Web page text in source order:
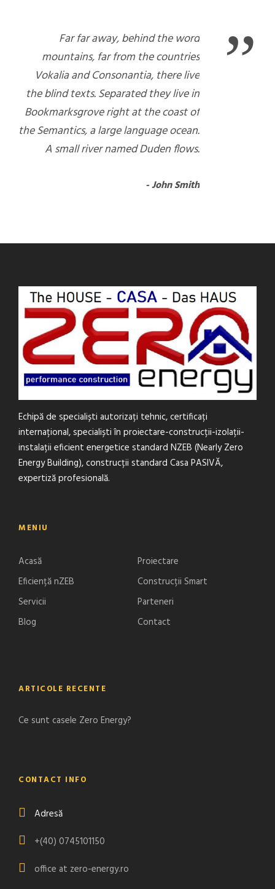
”
Far far away, behind the word
mountains, far from the countries
Vokalia and Consonantia, there live
the blind texts. Separated they live in
Bookmarksgrove right at the coast of
the Semantics, a large language ocean.
A small river named Duden flows.
John Smith
Echipă de specialiști autorizați tehnic, certificați
internațional, specialiști în proiectare-construcții-izolații-
instalații eficient energetice standard NZEB (Nearly Zero
Energy Building), construcții standard Casa PASIVĂ,
expertiză profesională.
MENIU
Acasă
Proiectare
Eficiență nZEB
Construcții Smart
Servicii
Parteneri
Blog
Contact
ARTICOLE RECENTE
Ce sunt casele Zero Energy?
CONTACT INFO
Adresă
+(40) 0745101150
office at zero-energy.ro